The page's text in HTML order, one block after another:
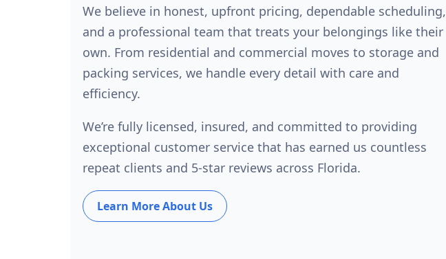
We believe in honest, upfront pricing, dependable scheduling,
and a professional team that treats your belongings like their
own. From residential and commercial moves to storage and
packing services, we handle every detail with care and
efficiency.
We’re fully licensed, insured, and committed to providing
exceptional customer service that has earned us countless
repeat clients and 5-star reviews across Florida.
Learn More About Us